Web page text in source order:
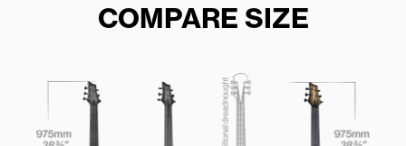
COMPARE SIZE